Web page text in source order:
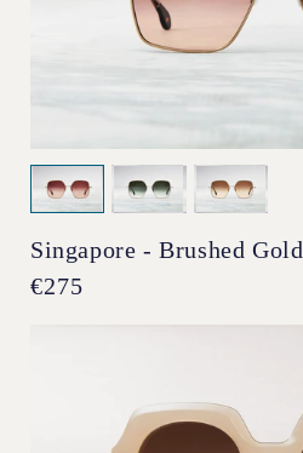
Singapore - Brushed Gold
Regular
€275